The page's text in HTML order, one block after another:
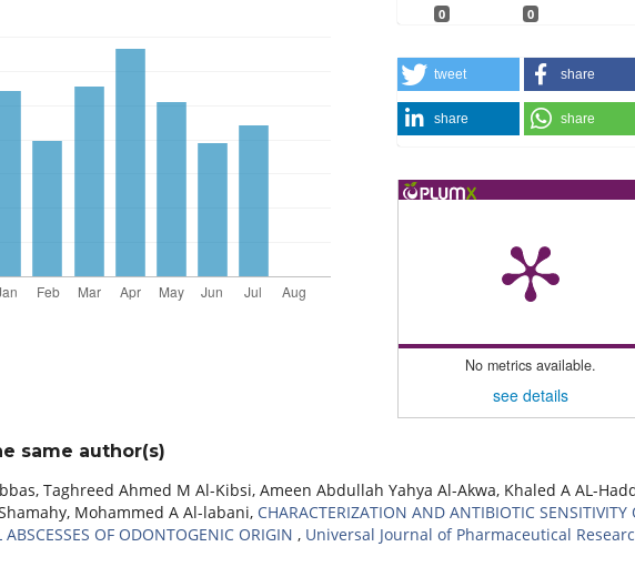
0 0
tweet share
share share
No metrics available.
see details
same author(s)
Taghreed Ahmed M Al-Kibsi, Ameen Abdullah Yahya Al-Akwa, Khaled A AL-
Mohammed A Al-labani, CHARACTERIZATION AND ANTIBIOTIC SENSITIVITY
OF ODONTOGENIC ORIGIN , Universal Journal of Pharmaceutical